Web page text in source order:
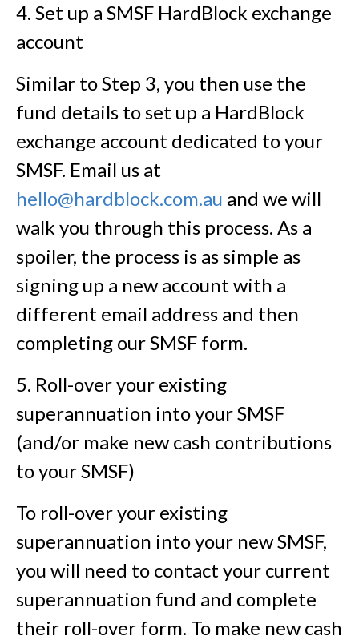
4. Set up a SMSF HardBlock exchange
account
Similar to Step 3, you then use the
fund details to set up a HardBlock
exchange account dedicated to your
SMSF. Email us at
hello@hardblock.com.au and we will
walk you through this process. As a
spoiler, the process is as simple as
signing up a new account with a
different email address and then
completing our SMSF form.
5. Roll-over your existing
superannuation into your SMSF
(and/or make new cash contributions
to your SMSF)
To roll-over your existing
superannuation into your new SMSF,
you will need to contact your current
superannuation fund and complete
their roll-over form. To make new cash